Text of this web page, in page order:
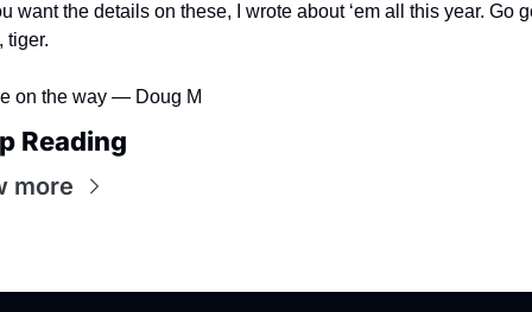
want the details on these, I wrote about ‘em all this year. Go
tiger.
on the way — Doug M
Reading
more